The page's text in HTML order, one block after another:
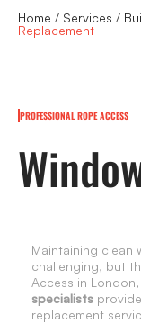
Home / Services /
Replacement
PROFESSIONAL ROPE ACCESS
Maintaining clean
challenging, but
Access in
specialists
replacement